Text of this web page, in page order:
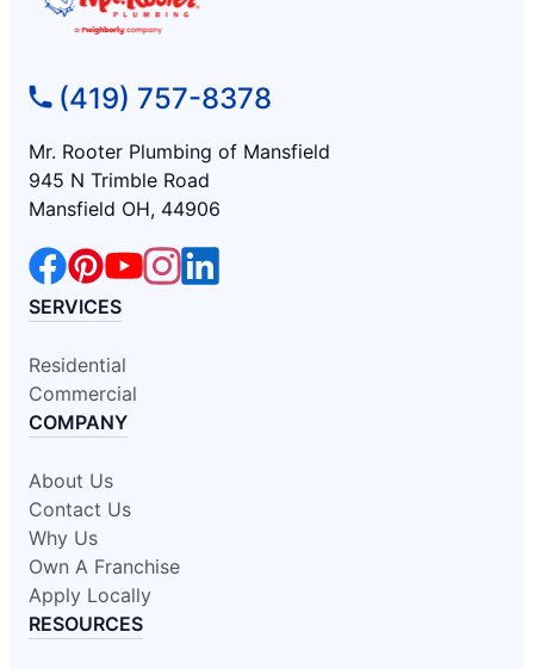
(419) 757-8378
Mr. Rooter Plumbing of Mansfield
945 N Trimble Road
Mansfield OH, 44906
SERVICES
Residential
Commercial
COMPANY
About Us
Contact Us
Why Us
Own A Franchise
Apply Locally
RESOURCES